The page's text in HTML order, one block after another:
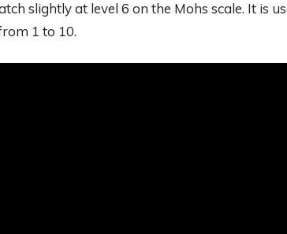
slightly at level 6 on the Mohs scale. It is
1 to 10.